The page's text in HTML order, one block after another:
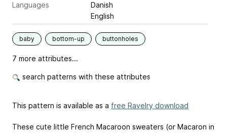
Languages
Danish
English
baby bottom-up buttonholes
7 more attributes...
search patterns with these attributes
This pattern is available as a free Ravelry download
These cute little French Macaroon sweaters (or Macaron in